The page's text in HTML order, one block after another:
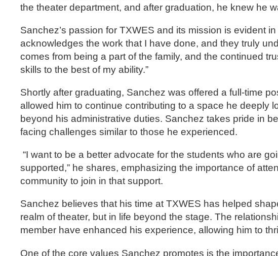
the theater department, and after graduation, he knew he
Sanchez’s passion for TXWES and its mission is evident
acknowledges the work that I have done, and they truly
comes from being a part of the family, and the continued
skills to the best of my ability.”
Shortly after graduating, Sanchez was offered a full-time
allowed him to continue contributing to a space he deeply
beyond his administrative duties. Sanchez takes pride in
facing challenges similar to those he experienced.
“I want to be a better advocate for the students who are
supported,” he shares, emphasizing the importance of
community to join in that support.
Sanchez believes that his time at TXWES has helped
realm of theater, but in life beyond the stage. The
member have enhanced his experience, allowing him to
One of the core values Sanchez promotes is the